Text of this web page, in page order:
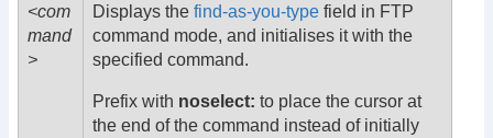
<com
mand
>
Displays the find-as-you-type field in FTP
command mode, and initialises it with the
specified command.
Prefix with noselect: to place the cursor at
the end of the command instead of initially